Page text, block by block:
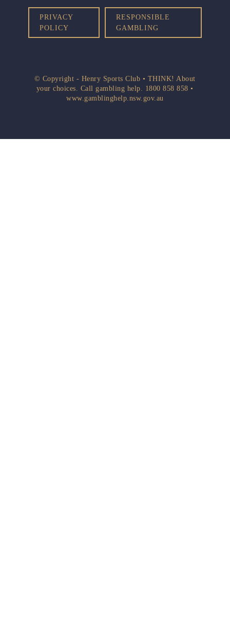
PRIVACY
POLICY
RESPONSIBLE
GAMBLING
© Copyright - Henry Sports Club • THINK! About
your choices. Call gambling help. 1800 858 858 •
www.gamblinghelp.nsw.gov.au